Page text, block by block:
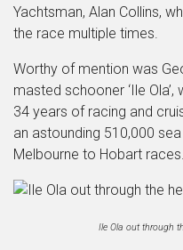
Yachtsman, Alan Collins,
the race multiple times.
Worthy of mention was
masted schooner ‘Ile
34 years of racing and
an astounding 510,000
Melbourne to Hobart races.
Ile Ola out through